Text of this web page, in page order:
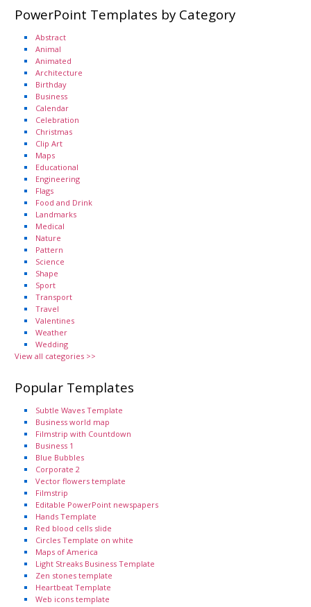
PowerPoint Templates by Category
Abstract
Animal
Animated
Architecture
Birthday
Business
Calendar
Celebration
Christmas
Clip Art
Maps
Educational
Engineering
Flags
Food and Drink
Landmarks
Medical
Nature
Pattern
Science
Shape
Sport
Transport
Travel
Valentines
Weather
Wedding
View all categories >>
Popular Templates
Subtle Waves Template
Business world map
Filmstrip with Countdown
Business 1
Blue Bubbles
Corporate 2
Vector flowers template
Filmstrip
Editable PowerPoint newspapers
Hands Template
Red blood cells slide
Circles Template on white
Maps of America
Light Streaks Business Template
Zen stones template
Heartbeat Template
Web icons template